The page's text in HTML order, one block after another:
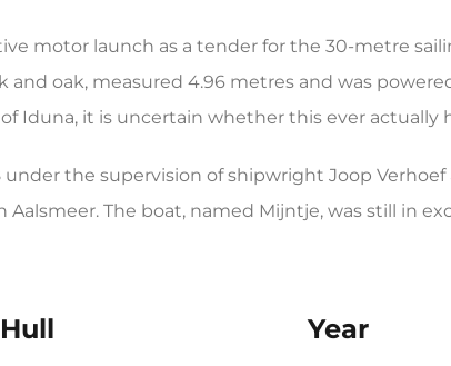
motor launch as a tender for the 30-metre
and oak, measured 4.96 metres and was
Iduna, it is uncertain whether this ever actually
the supervision of shipwright Joop
The boat, named Mijntje, was still in
Hull Year